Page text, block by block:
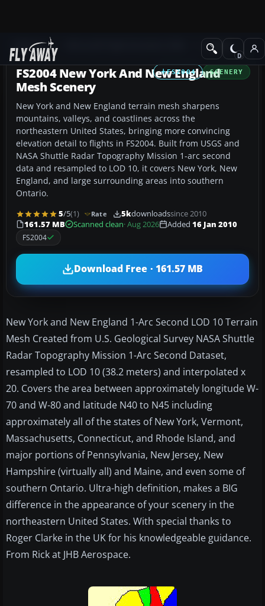
Add-ons Scenery
FS2004 SCENERY
FS2004 New York And New England
Mesh Scenery
New York and New England terrain mesh sharpens
mountains, valleys, and coastlines across the
northeastern United States, bringing more convincing
elevation detail to flights in FS2004. Built from USGS and
NASA Shuttle Radar Topography Mission 1-arc second
data and resampled to LOD 10, it covers New York, New
England, and large surrounding areas into southern
Ontario.
5/5(1) Rate 5kdownloadssince 2010
161.57 MB
Scanned clean· Aug 2026 Added 16 Jan 2010
FS2004
Download Free · 161.57 MB
New York and New England 1-Arc Second LOD 10 Terrain
Mesh Created from U.S. Geological Survey NASA Shuttle
Radar Topography Mission 1-Arc Second Dataset,
resampled to LOD 10 (38.2 meters) and interpolated x
20. Covers the area between approximately longitude W-
70 and W-80 and latitude N40 to N45 including
approximately all of the states of New York, Vermont,
Massachusetts, Connecticut, and Rhode Island, and
major portions of Pennsylvania, New Jersey, New
Hampshire (virtually all) and Maine, and even some of
southern Ontario. Ultra-high definition, makes a BIG
difference in the appearance of your scenery in the
northeastern United States. With special thanks to
Roger Clarke in the UK for his knowledgeable guidance.
From Rick at JHB Aerospace.